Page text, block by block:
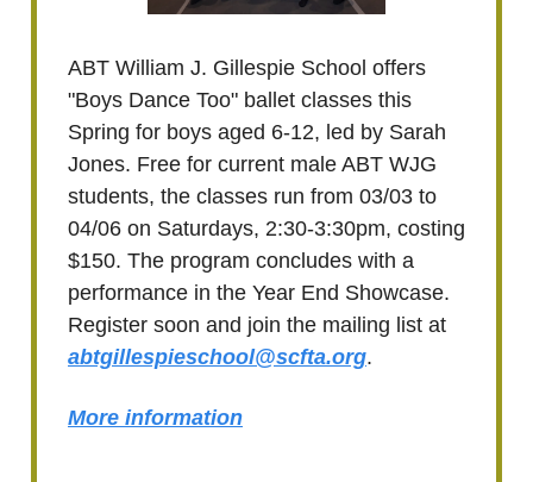
ABT William J. Gillespie School offers
"Boys Dance Too" ballet classes this
Spring for boys aged 6-12, led by Sarah
Jones. Free for current male ABT WJG
students, the classes run from 03/03 to
04/06 on Saturdays, 2:30-3:30pm, costing
$150. The program concludes with a
performance in the Year End Showcase.
Register soon and join the mailing list at
abtgillespieschool@scfta.org.
More information